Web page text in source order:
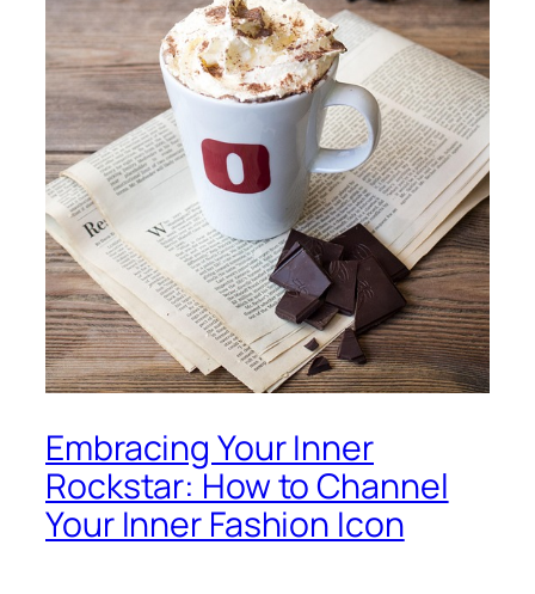
Embracing Your Inner
Rockstar: How to Channel
Your Inner Fashion Icon